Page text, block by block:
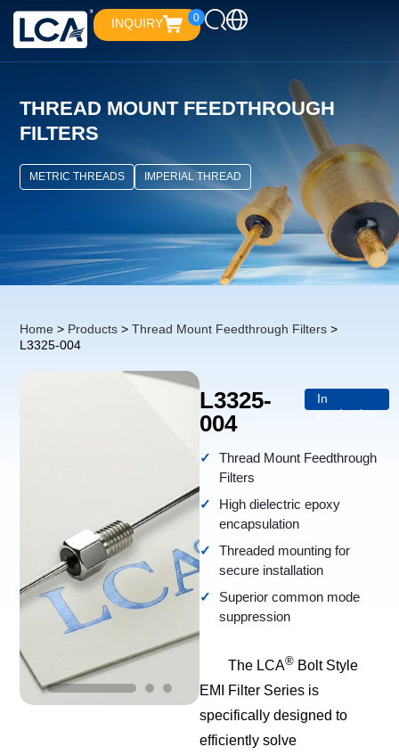
INQUIRY 0
THREAD MOUNT FEEDTHROUGH
FILTERS
METRIC THREADS IMPERIAL THREAD
Home > Products >Thread Mount Feedthrough Filters >
L3325-004
L3325-
004
In
production
Thread Mount Feedthrough
Filters
High dielectric epoxy
encapsulation
Threaded mounting for
secure installation
Superior common mode
suppression
The LCA® Bolt Style
EMI Filter Series is
specifically designed to
efficiently solve